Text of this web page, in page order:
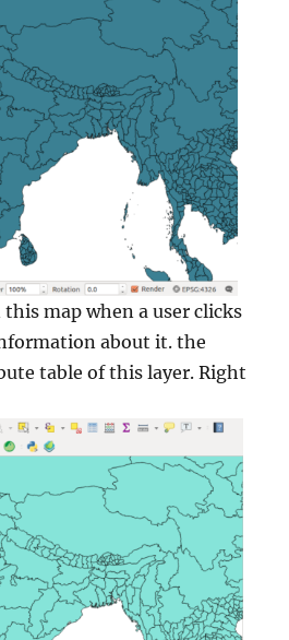
map when a user clicks
about it. the
table of this layer. Right